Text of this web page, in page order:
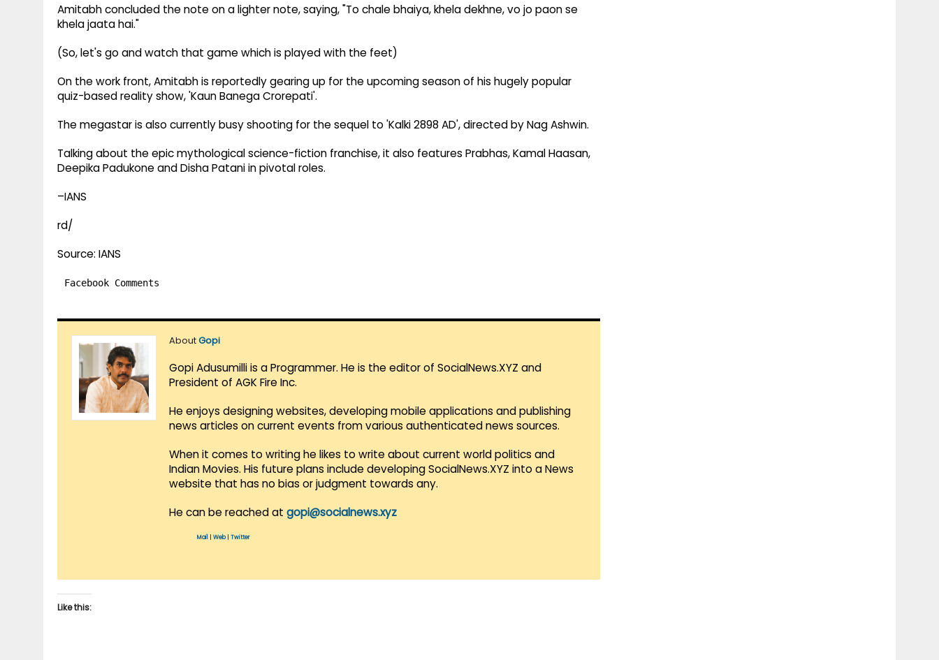
Amitabh concluded the note on a lighter note, saying, "To chale bhaiya, khela dekhne, vo jo paon se
khela jaata hai."
(So, let's go and watch that game which is played with the feet)
On the work front, Amitabh is reportedly gearing up for the upcoming season of his hugely popular
quiz-based reality show, 'Kaun Banega Crorepati'.
The megastar is also currently busy shooting for the sequel to 'Kalki 2898 AD', directed by Nag Ashwin.
Talking about the epic mythological science-fiction franchise, it also features Prabhas, Kamal Haasan,
Deepika Padukone and Disha Patani in pivotal roles.
–IANS
rd/
Source: IANS
Facebook Comments
AboutGopi
Gopi Adusumilli is a Programmer. He is the editor of SocialNews.XYZ and
President of AGK Fire Inc.
He enjoys designing websites, developing mobile applications and publishing
news articles on current events from various authenticated news sources.
When it comes to writing he likes to write about current world politics and
Indian Movies. His future plans include developing SocialNews.XYZ into a News
website that has no bias or judgment towards any.
He can be reached at gopi@socialnews.xyz
Mail Web| Twitter
Like this: